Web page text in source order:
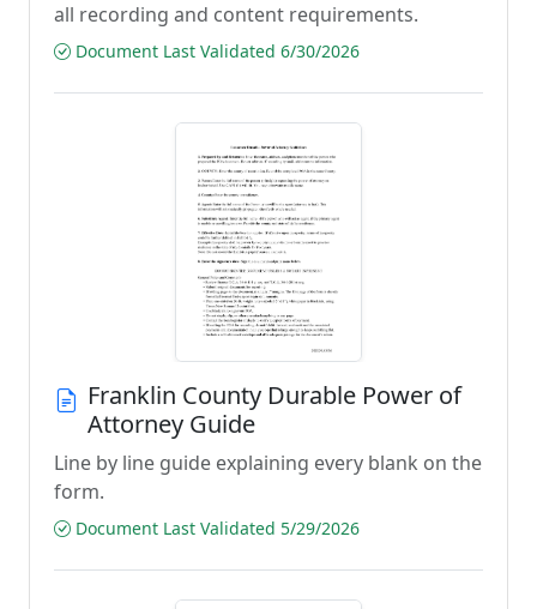
all recording and content requirements.
Document Last Validated 6/30/2026
Franklin County Durable Power of
Attorney Guide
Line by line guide explaining every blank on the
form.
Document Last Validated 5/29/2026